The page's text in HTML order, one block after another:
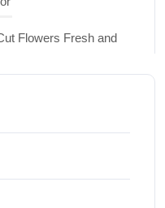
Nuts and Seeds for Daily